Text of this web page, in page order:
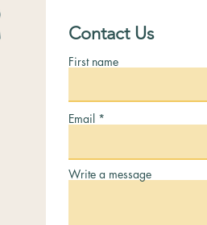
Contact Us
First name
Email
Write a message